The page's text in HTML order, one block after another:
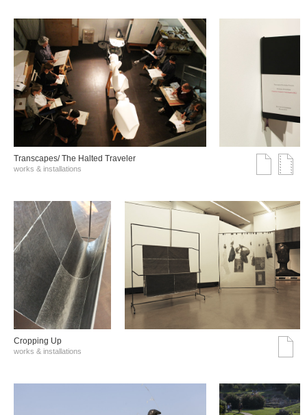
Transcapes/ The Halted Traveler
works & installations
Cropping Up
works & installations